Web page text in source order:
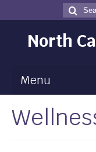
Search
for
North
Menu
Maps